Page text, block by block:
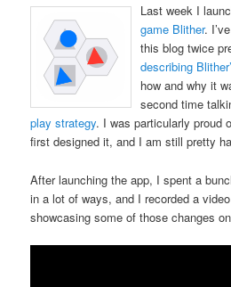
Last week I
game Blither.
this blog twice
describing
how and why it
second time
play strategy. I was particularly proud
first designed it, and I am still pretty
After launching the app, I spent a
in a lot of ways, and I recorded a
showcasing some of those changes